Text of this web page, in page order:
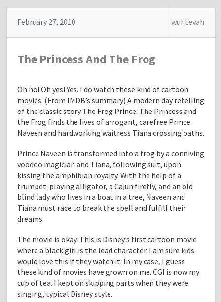
February 27, 2010 wuhtevah
The Princess And The Frog
Oh no! Oh yes! Yes. I do watch these kind of cartoon
movies. (From IMDB’s summary) A modern day retelling
of the classic story The Frog Prince. The Princess and
the Frog finds the lives of arrogant, carefree Prince
Naveen and hardworking waitress Tiana crossing paths.
Prince Naveen is transformed into a frog by a conniving
voodoo magician and Tiana, following suit, upon
kissing the amphibian royalty. With the help of a
trumpet-playing alligator, a Cajun firefly, and an old
blind lady who lives in a boat in a tree, Naveen and
Tiana must race to break the spell and fulfill their
dreams.
The movie is okay. This is Disney’s first cartoon movie
where a black girl is the lead character. I am sure kids
would love this if they watch it. In my case, I guess
these kind of movies have grown on me. CGI is now my
cup of tea. I kept on skipping parts when they were
singing, typical Disney style.